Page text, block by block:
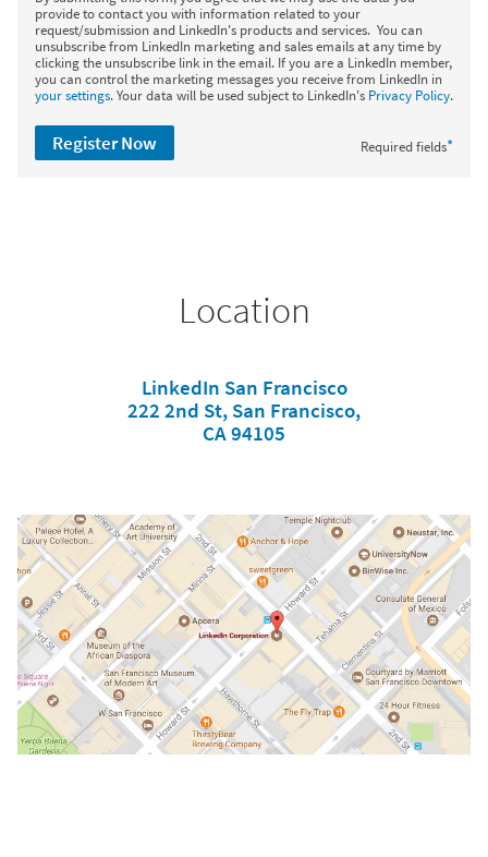
provide to contact you with information related to your
request/submission and LinkedIn's products and services. You can
unsubscribe from LinkedIn marketing and sales emails at any time by
clicking the unsubscribe link in the email. If you are a LinkedIn member,
you can control the marketing messages you receive from LinkedIn in
your settings. Your data will be used subject to LinkedIn's Privacy Policy.
Required fields*
Register Now
Location
LinkedIn San Francisco
222 2nd St, San Francisco,
CA 94105